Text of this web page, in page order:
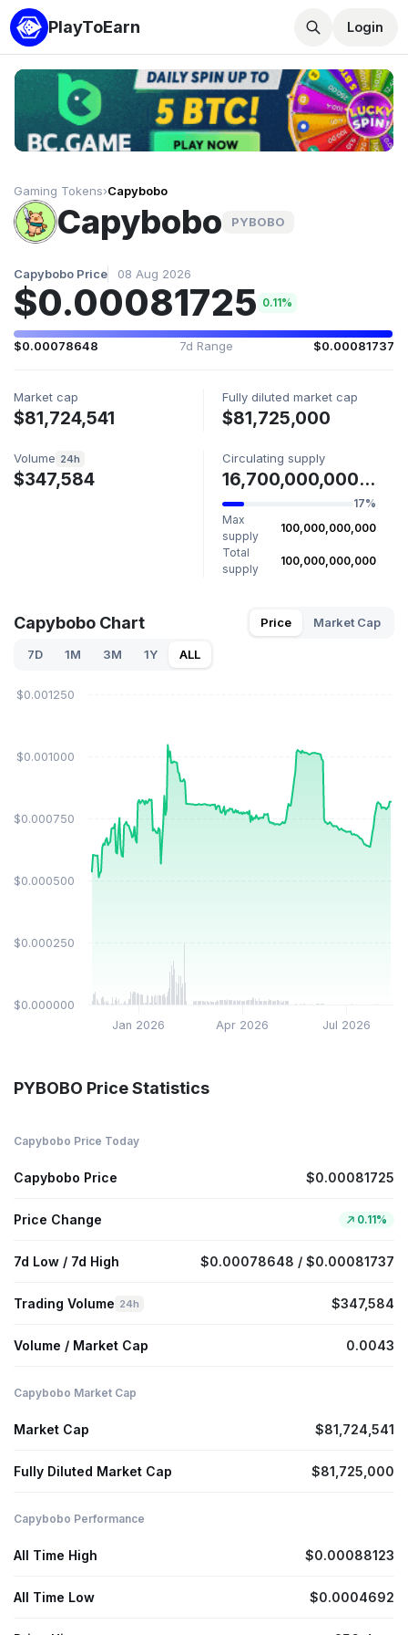
PlayToEarn Login
Gaming Tokens›Capybobo
Capybobo PYBOBO
Capybobo Price 08 Aug 2026
$0.00081725 0.11%
$0.00078648 7d Range $0.00081737
Market cap
$81,724,541
Fully diluted market cap
$81,725,000
Volume 24h
$347,584
Circulating supply
16,700,000,000 PYBOBO
17%
Max
supply
100,000,000,000
Total
supply
100,000,000,000
Capybobo Chart Price Market Cap
7D 1M 3M 1Y ALL
Jan 2026 Jul 2026
Apr 2026
$0.000000
$0.000250
$0.000500
$0.000750
$0.001000
$0.001250
PYBOBO Price Statistics
Capybobo Price Today
Capybobo Price $0.00081725
Price Change 0.11%
7d Low / 7d High $0.00078648 / $0.00081737
Trading Volume 24h $347,584
Volume / Market Cap 0.0043
Capybobo Market Cap
Market Cap $81,724,541
Fully Diluted Market Cap $81,725,000
Capybobo Performance
All Time High $0.00088123
All Time Low $0.0004692